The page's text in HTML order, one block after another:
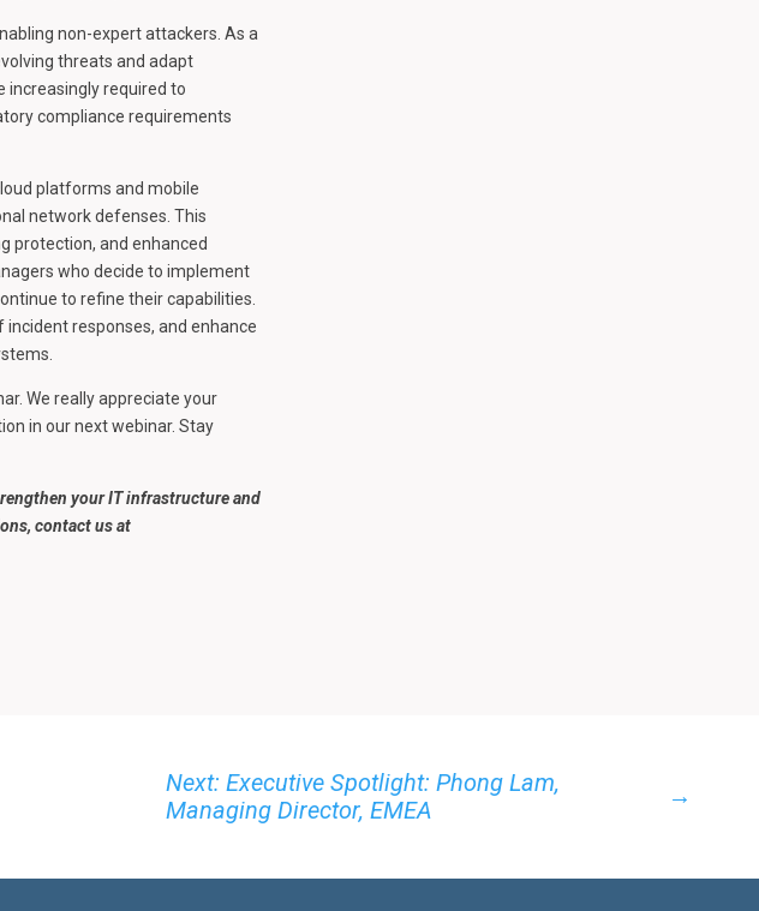
non-expert attackers. As a
threats and adapt
increasingly required to
compliance requirements
platforms and mobile
network defenses. This
protection, and enhanced
who decide to implement
to refine their capabilities.
responses, and enhance
We really appreciate your
in our next webinar. Stay
your IT infrastructure and
contact us at
Next: Executive Spotlight: Phong Lam,
Managing Director, EMEA
→